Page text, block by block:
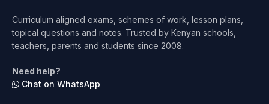
Curriculum aligned exams, schemes of work, lesson plans,
topical questions and notes. Trusted by Kenyan schools,
teachers, parents and students since 2008.
Need help?
Chat on WhatsApp